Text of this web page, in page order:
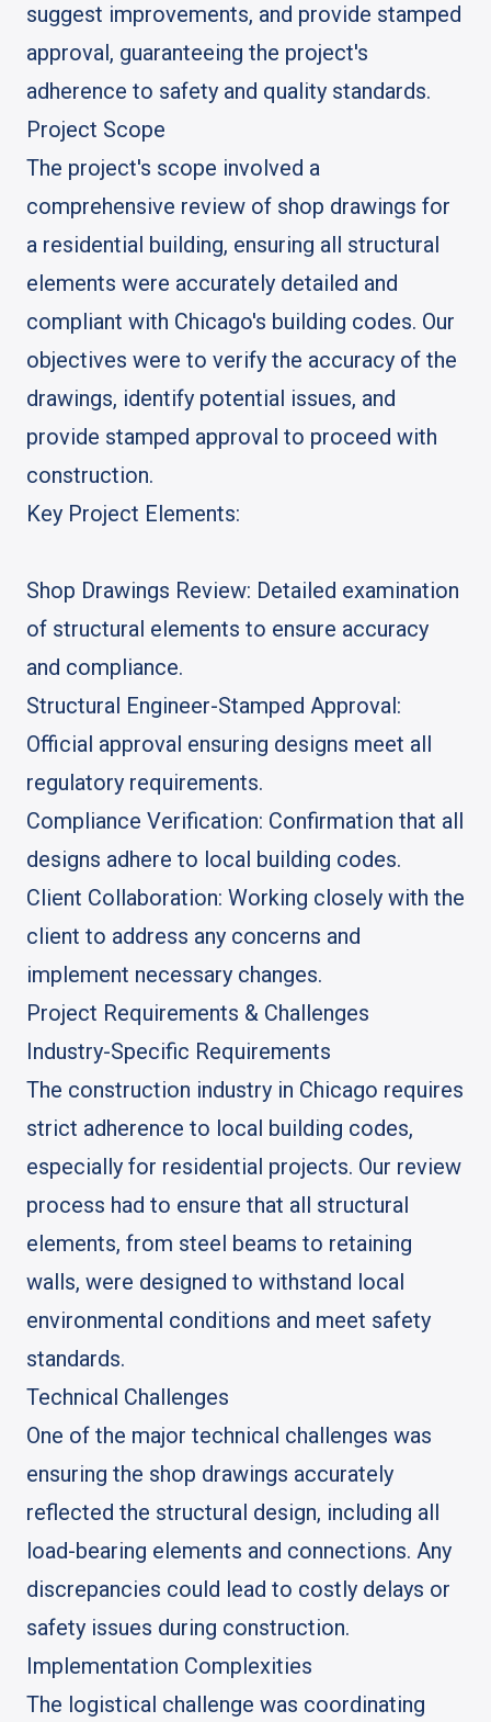
suggest improvements, and provide stamped
approval, guaranteeing the project's
adherence to safety and quality standards.
Project Scope
The project's scope involved a
comprehensive review of shop drawings for
a residential building, ensuring all structural
elements were accurately detailed and
compliant with Chicago's building codes. Our
objectives were to verify the accuracy of the
drawings, identify potential issues, and
provide stamped approval to proceed with
construction.
Key Project Elements:
Shop Drawings Review: Detailed examination
of structural elements to ensure accuracy
and compliance.
Structural Engineer-Stamped Approval:
Official approval ensuring designs meet all
regulatory requirements.
Compliance Verification: Confirmation that all
designs adhere to local building codes.
Client Collaboration: Working closely with the
client to address any concerns and
implement necessary changes.
Project Requirements & Challenges
Industry-Specific Requirements
The construction industry in Chicago requires
strict adherence to local building codes,
especially for residential projects. Our review
process had to ensure that all structural
elements, from steel beams to retaining
walls, were designed to withstand local
environmental conditions and meet safety
standards.
Technical Challenges
One of the major technical challenges was
ensuring the shop drawings accurately
reflected the structural design, including all
load-bearing elements and connections. Any
discrepancies could lead to costly delays or
safety issues during construction.
Implementation Complexities
The logistical challenge was coordinating